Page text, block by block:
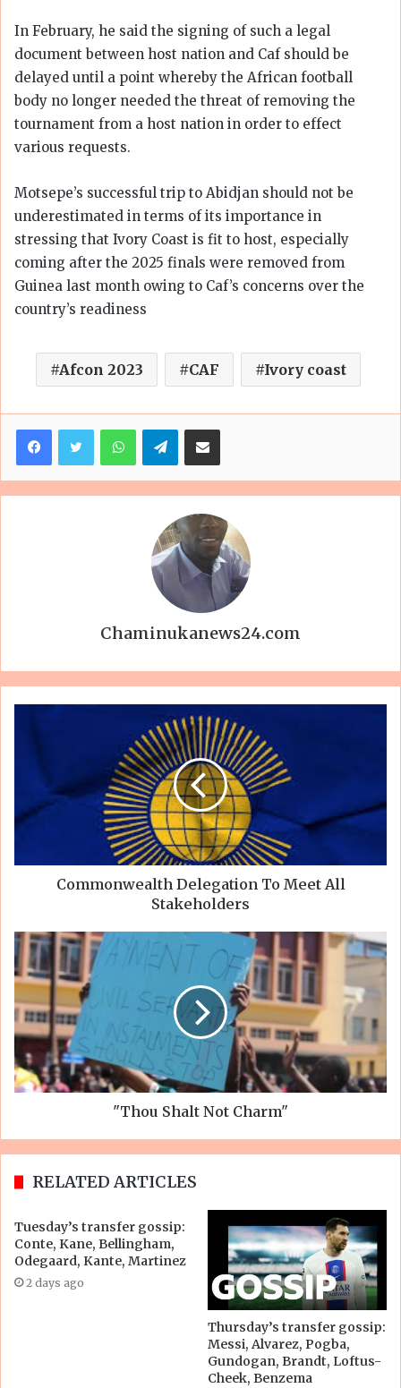
In February, he said the signing of such a legal
document between host nation and Caf should be
delayed until a point whereby the African football
body no longer needed the threat of removing the
tournament from a host nation in order to effect
various requests.
Motsepe’s successful trip to Abidjan should not be
underestimated in terms of its importance in
stressing that Ivory Coast is fit to host, especially
coming after the 2025 finals were removed from
Guinea last month owing to Caf’s concerns over the
country’s readiness
Afcon 2023 CAF Ivory coast
FacebookTwitterWhatsAppTelegramShare via Email
Chaminukanews24.com
Commonwealth Delegation To Meet All
Stakeholders
"Thou Shalt Not Charm"
RELATED ARTICLES
Tuesday’s transfer gossip:
Conte, Kane, Bellingham,
Odegaard, Kante, Martinez
2 days ago
Thursday’s transfer gossip:
Messi, Alvarez, Pogba,
Gundogan, Brandt, Loftus-
Cheek, Benzema